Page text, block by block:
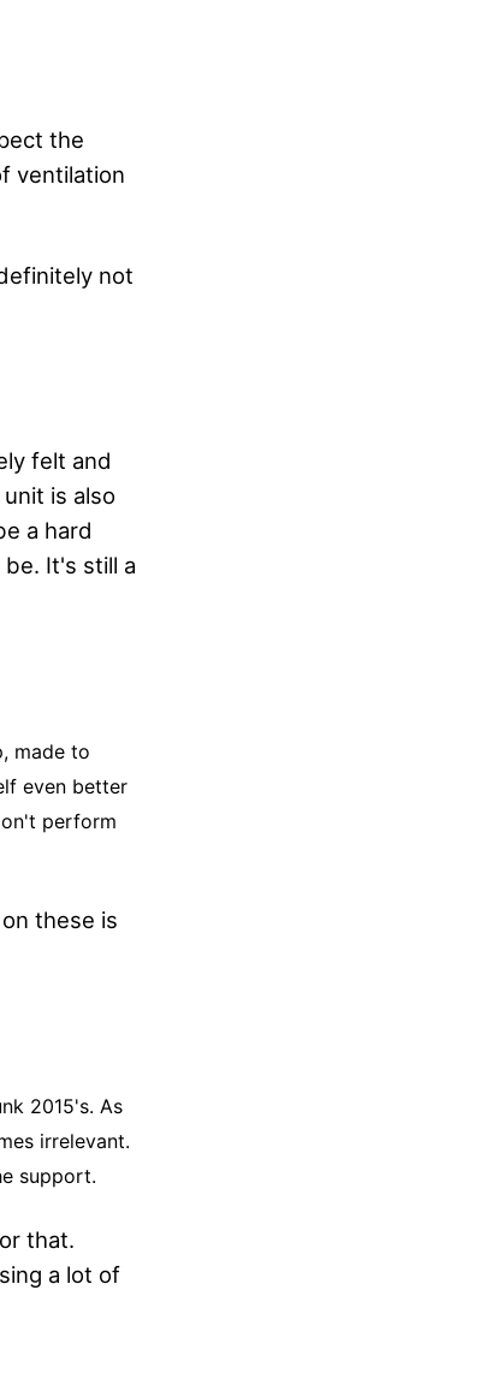
the
ventilation
not
felt and
is also
a hard
It's still a
made to
even better
perform
these is
2015's. As
irrelevant.
support.
that.
a lot of